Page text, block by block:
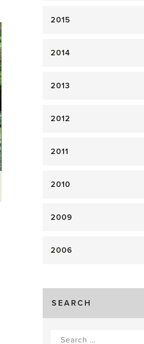
2015
2014
2013
2012
2011
2010
2009
2006
SEARCH
Search